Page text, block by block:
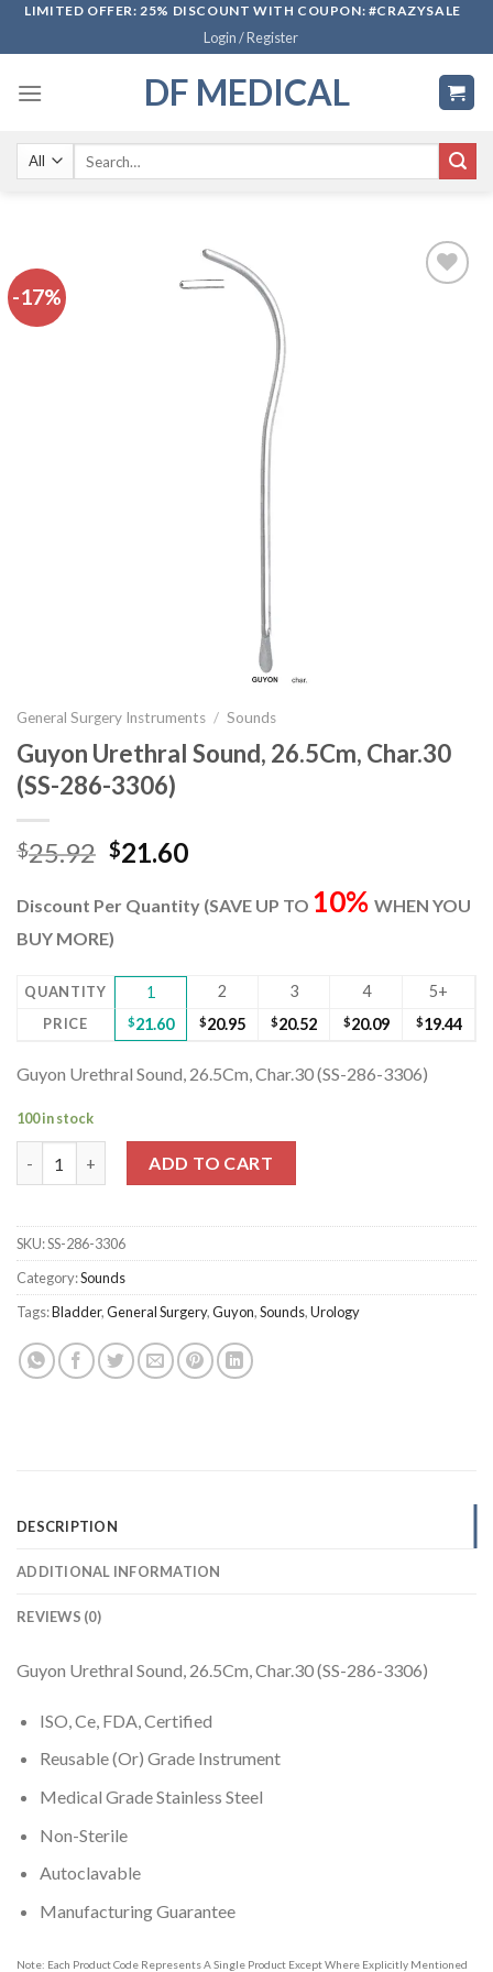
SkipLIMITED OFFER: 25% DISCOUNT WITH COUPON: #CRAZYSALE
Login / Register
DF MEDICAL
-17%
General Surgery Instruments / Sounds
Guyon Urethral Sound, 26.5Cm, Char.30
(SS-286-3306)
$25.92 Original
was:
$25.92.
$21.60Current
is:
Discount Per Quantity (SAVE UP TO 10% WHEN YOU
BUY MORE)
QUANTITY 1 2 3 4 5+
PRICE $21.60 $20.95 $20.52 $20.09 $19.44
Guyon Urethral Sound, 26.5Cm, Char.30 (SS-286-3306)
100 in stock
ADD TO CART
SKU:SS-286-3306
Category:Sounds
Tags:Bladder,General Surgery,Guyon,Sounds,Urology
DESCRIPTION
ADDITIONAL INFORMATION
REVIEWS (0)
Guyon Urethral Sound, 26.5Cm, Char.30 (SS-286-3306)
ISO, Ce, FDA, Certified
Reusable (Or) Grade Instrument
Medical Grade Stainless Steel
Non-Sterile
Autoclavable
Manufacturing Guarantee
Note: Each Product Code Represents A Single Product Except Where Explicitly Mentioned